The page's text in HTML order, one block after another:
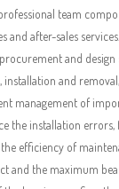
team
and after-sales
and
installation and
management of
the installation
efficiency of
and the maximum